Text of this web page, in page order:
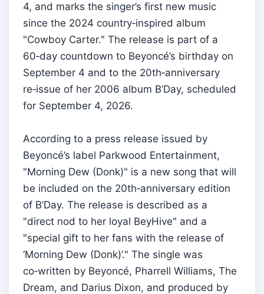
4, and marks the singer’s first new music
since the 2024 country‑inspired album
"Cowboy Carter." The release is part of a
60‑day countdown to Beyoncé’s birthday on
September 4 and to the 20th‑anniversary
re‑issue of her 2006 album B’Day, scheduled
for September 4, 2026.
According to a press release issued by
Beyoncé’s label Parkwood Entertainment,
"Morning Dew (Donk)" is a new song that will
be included on the 20th‑anniversary edition
of B’Day. The release is described as a
"direct nod to her loyal BeyHive" and a
"special gift to her fans with the release of
‘Morning Dew (Donk)’." The single was
co‑written by Beyoncé, Pharrell Williams, The
Dream, and Darius Dixon, and produced by